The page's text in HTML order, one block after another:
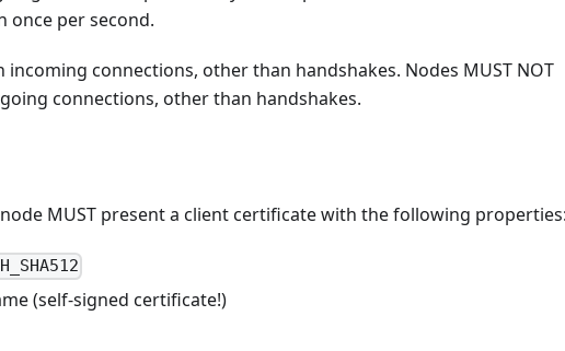
once per second.
incoming connections, other than handshakes. Nodes MUST NOT
connections, other than handshakes.
MUST present a client certificate with the following properties:
(self-signed certificate!)